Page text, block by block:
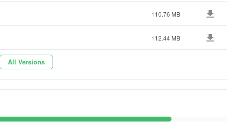
pet products,… You name it!
freebies!
110.76 MB
112.44 MB
All Versions